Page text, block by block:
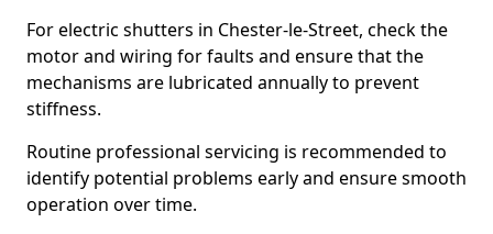
For electric shutters in Chester-le-Street, check the
motor and wiring for faults and ensure that the
mechanisms are lubricated annually to prevent
stiffness.
Routine professional servicing is recommended to
identify potential problems early and ensure smooth
operation over time.